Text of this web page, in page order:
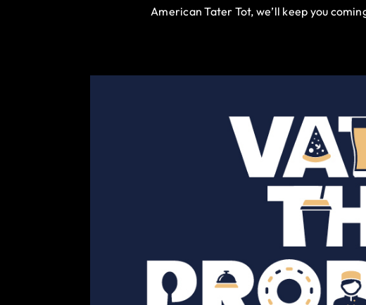
American Tater Tot, we’ll keep you